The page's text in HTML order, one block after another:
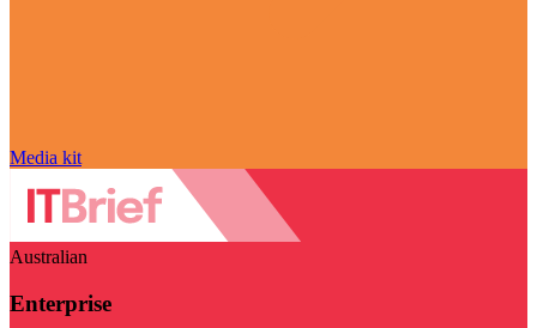
Media kit
Australian
Enterprise